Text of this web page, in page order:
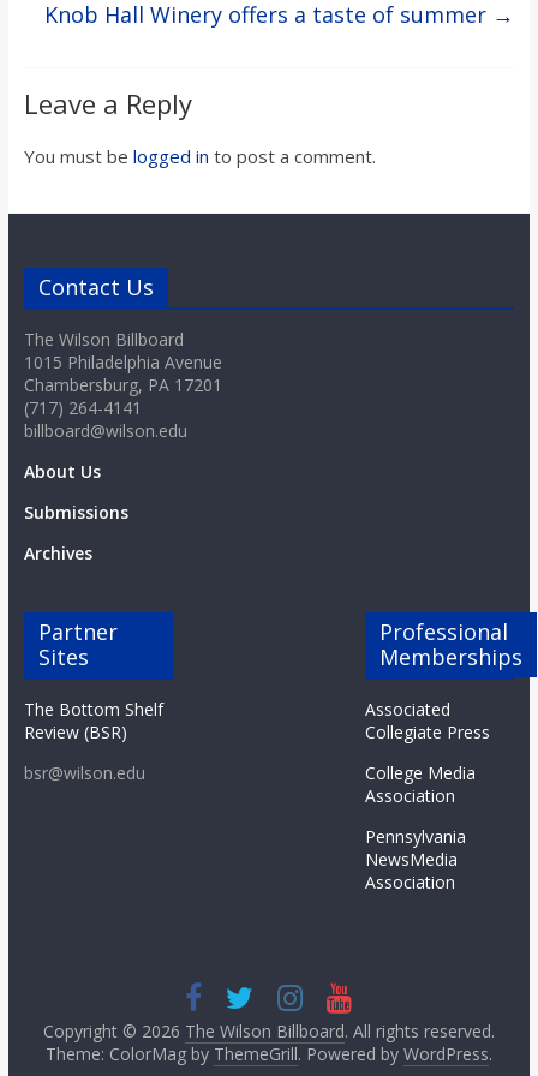
Knob Hall Winery offers a taste of summer →
Leave a Reply
You must be logged in to post a comment.
Contact Us
The Wilson Billboard
1015 Philadelphia Avenue
Chambersburg, PA 17201
(717) 264-4141
billboard@wilson.edu
About Us
Submissions
Archives
Partner
Sites
The Bottom Shelf
Review (BSR)
bsr@wilson.edu
Professional
Memberships
Associated
Collegiate Press
College Media
Association
Pennsylvania
NewsMedia
Association
Copyright © 2026 The Wilson Billboard. All rights reserved.
Theme: ColorMag by ThemeGrill. Powered by WordPress.